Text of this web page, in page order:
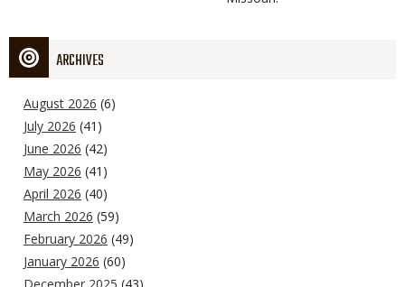
ARCHIVES
August 2026 (6)
July 2026 (41)
June 2026 (42)
May 2026 (41)
April 2026 (40)
March 2026 (59)
February 2026 (49)
January 2026 (60)